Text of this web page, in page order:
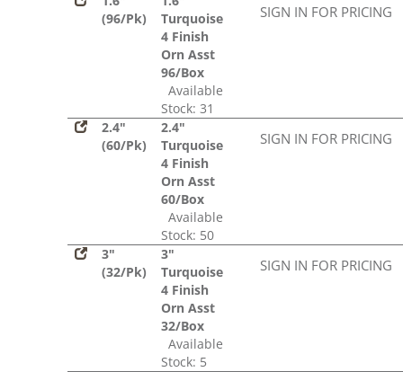
(96/Pk)
Turquoise
4 Finish
Orn Asst
96/Box
Available
Stock: 31
SIGN IN FOR PRICING
2.4"
(60/Pk)
2.4"
Turquoise
4 Finish
Orn Asst
60/Box
Available
Stock: 50
SIGN IN FOR PRICING
3"
(32/Pk)
3"
Turquoise
4 Finish
Orn Asst
32/Box
Available
Stock: 5
SIGN IN FOR PRICING